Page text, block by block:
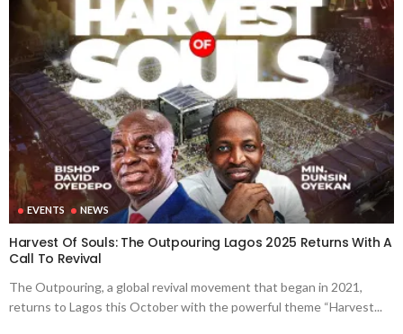
EVENTS NEWS
Harvest Of Souls: The Outpouring Lagos 2025 Returns With A
Call To Revival
The Outpouring, a global revival movement that began in 2021,
returns to Lagos this October with the powerful theme “Harvest...